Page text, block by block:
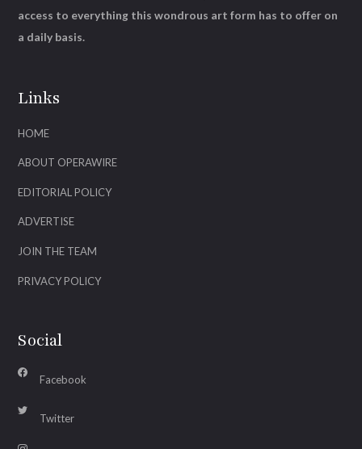
Links
HOME
ABOUT OPERAWIRE
EDITORIAL POLICY
ADVERTISE
JOIN THE TEAM
PRIVACY POLICY
Social
Facebook
Twitter
access to everything this wondrous art form has to offer on
a daily basis.